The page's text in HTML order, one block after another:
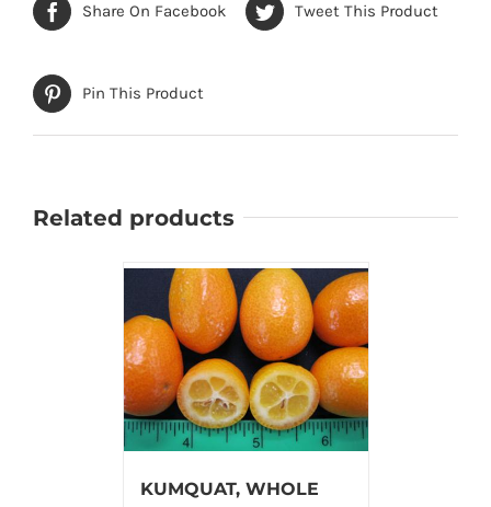
Share On Facebook Tweet This Product
Pin This Product
Related products
KUMQUAT, WHOLE